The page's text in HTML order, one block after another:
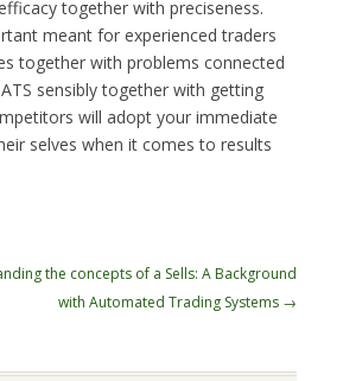
together with preciseness.
meant for experienced traders
together with problems connected
sensibly together with getting
will adopt your immediate
selves when it comes to results
the concepts of a Sells: A Background
with Automated Trading Systems →